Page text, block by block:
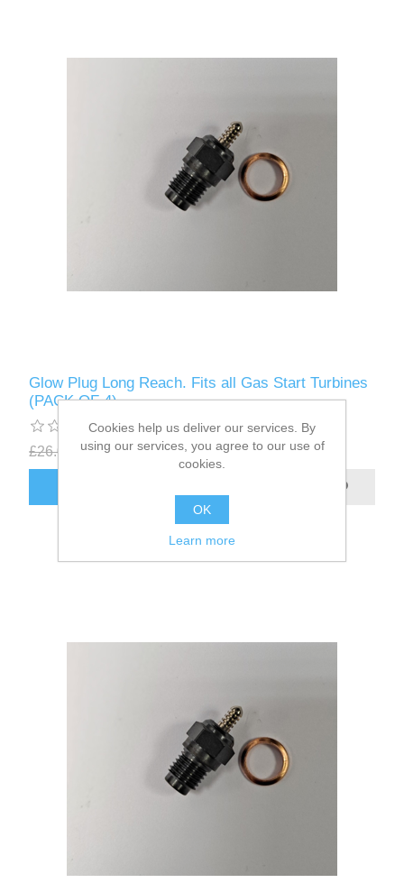
Glow Plug Long Reach. Fits all Gas Start Turbines
(PACK OF 4)
£26.00 £16.67 excludingshipping
Cookies help us deliver our services. By
using our services, you agree to our use of
cookies.
OK
Learn more